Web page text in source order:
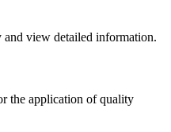
view detailed information.
the application of quality